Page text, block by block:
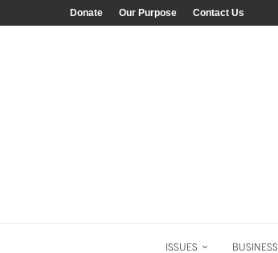
Donate Our Purpose Contact Us
ISSUES BUSINESS